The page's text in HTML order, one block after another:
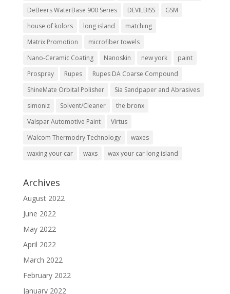
DeBeers WaterBase 900 Series
DEVILBISS
GSM
house of kolors
long island
matching
Matrix Promotion
microfiber towels
Nano-Ceramic Coating
Nanoskin new york
paint
Prospray
Rupes
Rupes DA Coarse Compound
ShineMate Orbital Polisher
Sia Sandpaper and Abrasives
simoniz
Solvent/Cleaner
the bronx
Valspar Automotive Paint
Virtus
Walcom Thermodry Technology
waxes
waxing your car
waxs wax your car long island
Archives
August 2022
June 2022
May 2022
April 2022
March 2022
February 2022
January 2022